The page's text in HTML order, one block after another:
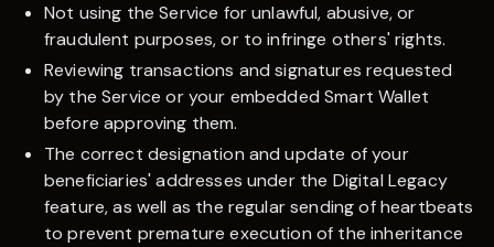
Not using the Service for unlawful, abusive, or
fraudulent purposes, or to infringe others' rights.
Reviewing transactions and signatures requested
by the Service or your embedded Smart Wallet
before approving them.
The correct designation and update of your
beneficiaries' addresses under the Digital Legacy
feature, as well as the regular sending of heartbeats
to prevent premature execution of the inheritance